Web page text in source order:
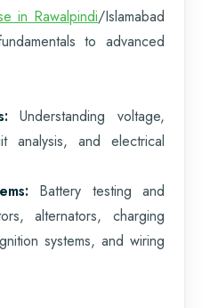
in Rawalpindi/Islamabad
to advanced
Understanding voltage,
analysis, and electrical
Battery testing and
alternators, charging
systems, and wiring